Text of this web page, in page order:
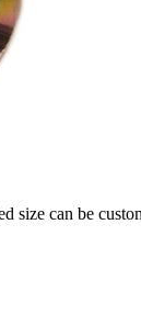
size can be